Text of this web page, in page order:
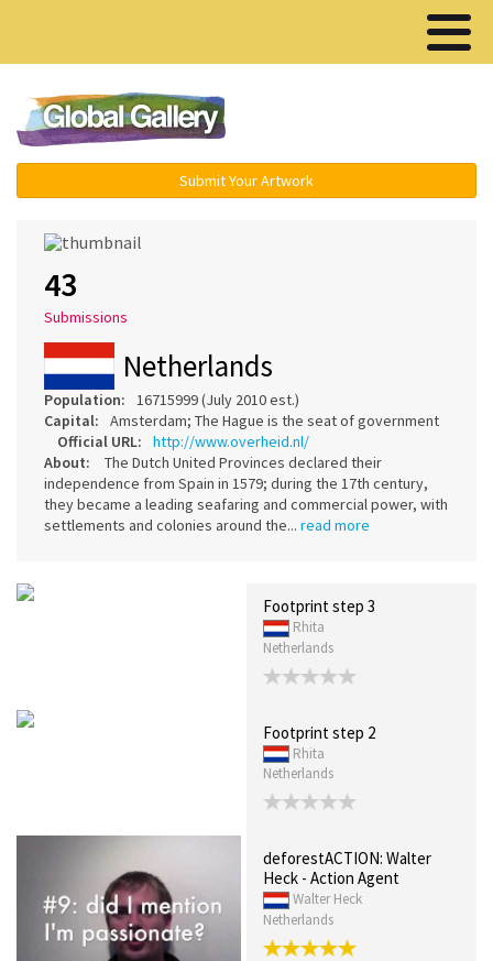
Submit Your Artwork
43
Submissions
Netherlands
Population:
16715999 (July 2010 est.)
Capital:
Amsterdam; The Hague is the seat of government
Official URL:
http://www.overheid.nl/
About:
The Dutch United Provinces declared their
independence from Spain in 1579; during the 17th century,
they became a leading seafaring and commercial power, with
settlements and colonies around the... read more
Footprint step 3
Rhita
Netherlands
Footprint step 2
Rhita
Netherlands
deforestACTION: Walter
Heck - Action Agent
Walter Heck
Netherlands